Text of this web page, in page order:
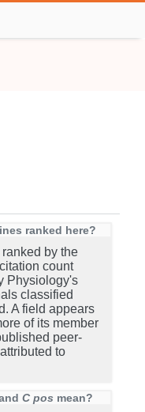
ranked here?
by the
count
Physiology's
classified
A field appears
of its member
peer-
to
C pos mean?